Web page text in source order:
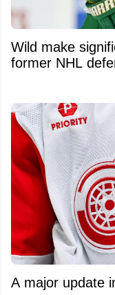
Wild make
former NHL
A major update